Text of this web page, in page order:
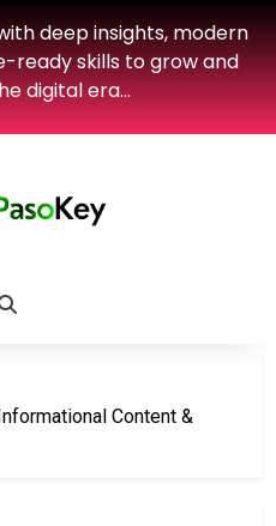
deep insights, modern
ready skills to grow and
digital era…
Content &